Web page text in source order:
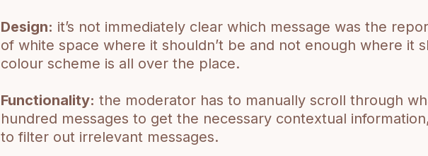
Design: it’s not immediately clear which message was the
of white space where it shouldn’t be and not enough where it
colour scheme is all over the place.
Functionality: the moderator has to manually scroll through
hundred messages to get the necessary contextual
to filter out irrelevant messages.